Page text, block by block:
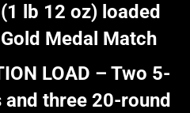
lb 12 oz) loaded
Medal Match
LOAD – Two 5-
three 20-round